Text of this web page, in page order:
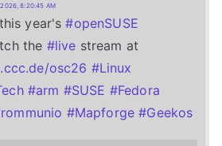
8:20:45 AM
year's#openSUSE
the #live stream at
osc26 #Linux
#arm #SUSE #Fedora
#Mapforge #Geekos